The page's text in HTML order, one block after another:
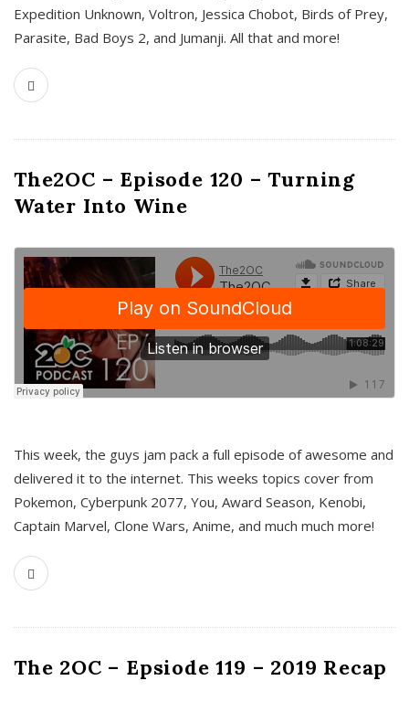
Expedition Unknown, Voltron, Jessica Chobot, Birds of Prey,
Parasite, Bad Boys 2, and Jumanji. All that and more!
The2OC – Episode 120 – Turning
Water Into Wine
This week, the guys jam pack a full episode of awesome and
delivered it to the internet. This weeks topics cover from
Pokemon, Cyberpunk 2077, You, Award Season, Kenobi,
Captain Marvel, Clone Wars, Anime, and much much more!
The 2OC – Epsiode 119 – 2019 Recap